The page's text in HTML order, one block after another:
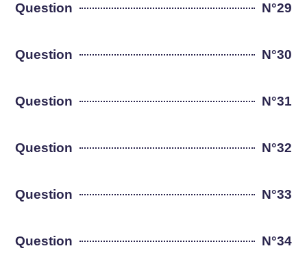
Question N°29
Question N°30
Question N°31
Question N°32
Question N°33
Question N°34